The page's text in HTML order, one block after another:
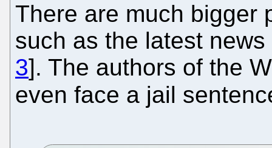
There are much bigger
such as the latest
3]. The authors of the
even face a jail